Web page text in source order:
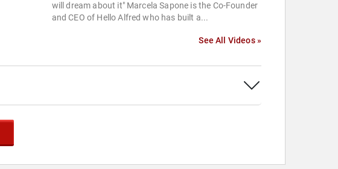
will dream about it" Marcela Sapone is the Co-Founder
and CEO of Hello Alfred who has built a...
See All Videos »